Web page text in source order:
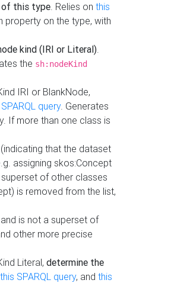
of this type. Relies on this
property on the type, with
kind (IRI or Literal).
the sh:nodeKind
IRI or BlankNode,
query. Generates
If more than one class is
that the dataset
assigning skos:Concept
of other classes
is removed from the list,
is not a superset of
other more precise
Literal, determine the
this SPARQL query, and this